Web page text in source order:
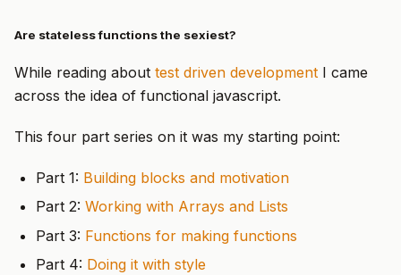
Are stateless functions the sexiest?
While reading about test driven development I came
across the idea of functional javascript.
This four part series on it was my starting point:
Part 1: Building blocks and motivation
Part 2: Working with Arrays and Lists
Part 3: Functions for making functions
Part 4: Doing it with style